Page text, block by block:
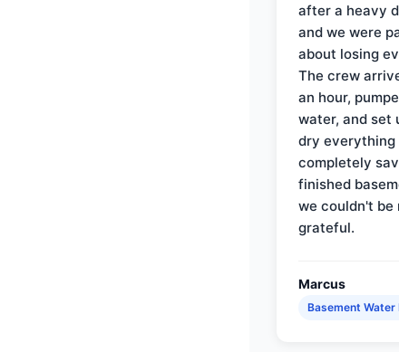
after a heavy
and we were
about losing
The crew
an hour,
water, and set
dry everything
completely
finished
we couldn't be
grateful.
Marcus
Basement Water